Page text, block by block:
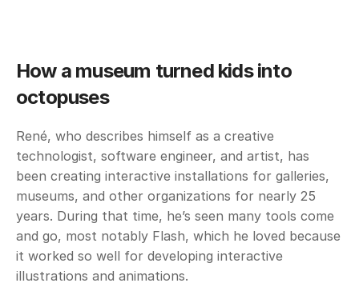
How a museum turned kids into
octopuses
René, who describes himself as a creative
technologist, software engineer, and artist, has
been creating interactive installations for galleries,
museums, and other organizations for nearly 25
years. During that time, he’s seen many tools come
and go, most notably Flash, which he loved because
it worked so well for developing interactive
illustrations and animations.